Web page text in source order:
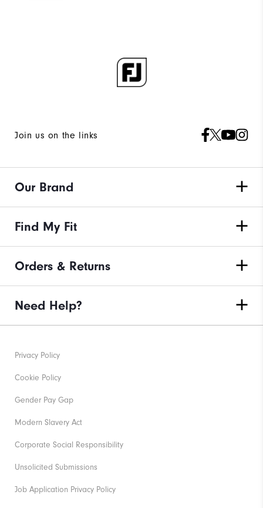
Join us on the links
Our Brand
Find My Fit
Orders & Returns
Need Help?
Privacy Policy
Cookie Policy
Gender Pay Gap
Modern Slavery Act
Corporate Social Responsibility
Unsolicited Submissions
Job Application Privacy Policy